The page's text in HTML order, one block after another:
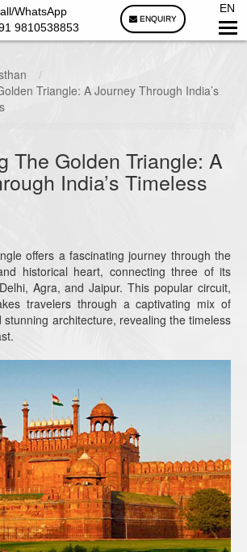
WhatsApp
9810538853
ENQUIRY
EN
/
Triangle: A Journey Through India’s
The Golden Triangle: A
India’s Timeless
offers a fascinating journey through the
historical heart, connecting three of its
Agra, and Jaipur. This popular circuit,
travelers through a captivating mix of
stunning architecture, revealing the timeless